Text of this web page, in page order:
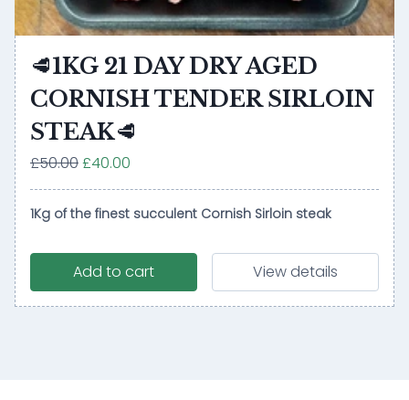
🥩1KG 21 DAY DRY AGED
CORNISH TENDER SIRLOIN
STEAK🥩
£50.00£40.00
1Kg of the finest succulent Cornish Sirloin steak
Add to cart View details